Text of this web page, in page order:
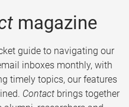
magazine
guide to navigating our
inboxes monthly, with
timely topics, our features
Contact brings together